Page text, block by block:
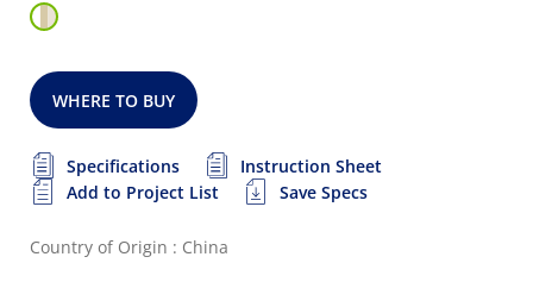
WHERE TO BUY
Specifications
Instruction Sheet
Add to Project List
Save Specs
Country of Origin : China